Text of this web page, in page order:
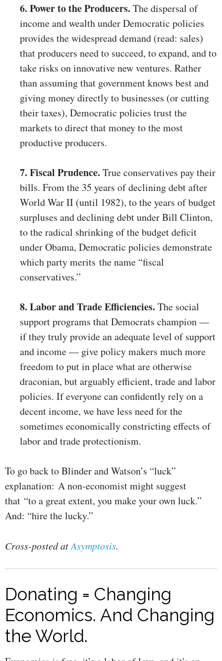
6. Power to the Producers. The dispersal of
income and wealth under Democratic policies
provides the widespread demand (read: sales)
that producers need to succeed, to expand, and to
take risks on innovative new ventures. Rather
than assuming that government knows best and
giving money directly to businesses (or cutting
their taxes), Democratic policies trust the
markets to direct that money to the most
productive producers.
7. Fiscal Prudence. True conservatives pay their
bills. From the 35 years of declining debt after
World War II (until 1982), to the years of budget
surpluses and declining debt under Bill Clinton,
to the radical shrinking of the budget deficit
under Obama, Democratic policies demonstrate
which party merits the name “fiscal
conservatives.”
8. Labor and Trade Efficiencies. The social
support programs that Democrats champion —
if they truly provide an adequate level of support
and income — give policy makers much more
freedom to put in place what are otherwise
draconian, but arguably efficient, trade and labor
policies. If everyone can confidently rely on a
decent income, we have less need for the
sometimes economically constricting effects of
labor and trade protectionism.
To go back to Blinder and Watson’s “luck”
explanation: A non-economist might suggest
that “to a great extent, you make your own luck.”
And: “hire the lucky.”
Cross-posted atAsymptosis.
Donating = Changing
Economics. And Changing
the World.